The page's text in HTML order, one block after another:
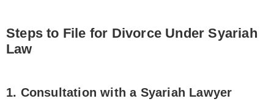
Steps to File for Divorce Under Syariah
Law
1. Consultation with a Syariah Lawyer